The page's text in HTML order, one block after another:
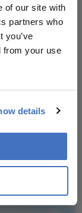
of our site with
partners who
you’ve
from your use
details